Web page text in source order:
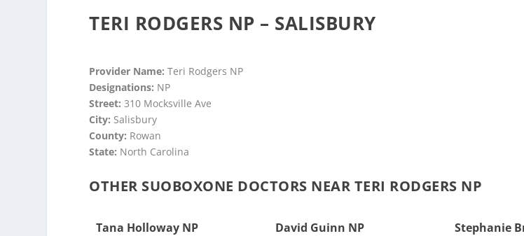
TERI RODGERS NP – SALISBURY
Provider Name:Teri Rodgers NP
Designations: NP
Street:310 Mocksville Ave
City: Salisbury
County: Rowan
State: North Carolina
OTHER SUOBOXONE DOCTORS NEAR TERI RODGERS NP
Tana Holloway NP David Guinn NP Stephanie